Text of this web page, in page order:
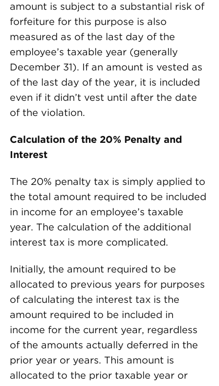
amount is subject to a substantial risk of
forfeiture for this purpose is also
measured as of the last day of the
employee’s taxable year (generally
December 31). If an amount is vested as
of the last day of the year, it is included
even if it didn’t vest until after the date
of the violation.
Calculation of the 20% Penalty and
Interest
The 20% penalty tax is simply applied to
the total amount required to be included
in income for an employee’s taxable
year. The calculation of the additional
interest tax is more complicated.
Initially, the amount required to be
allocated to previous years for purposes
of calculating the interest tax is the
amount required to be included in
income for the current year, regardless
of the amounts actually deferred in the
prior year or years. This amount is
allocated to the prior taxable year or